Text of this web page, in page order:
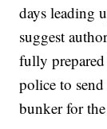
days leading
suggest
fully
police to
bunker for